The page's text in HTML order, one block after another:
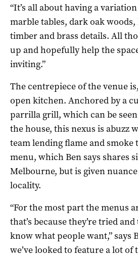
“It’s all about having a
marble tables, dark oak
timber and brass details. All
up and hopefully help the
inviting.”
The centrepiece of the venue
open kitchen. Anchored by a
parrilla grill, which can be
the house, this nexus is abuzz
team lending flame and smoke
menu, which Ben says shares
Melbourne, but is given
locality.
“For the most part the menus
that’s because they’re tried
know what people want,” says
we’ve looked to feature a lot of